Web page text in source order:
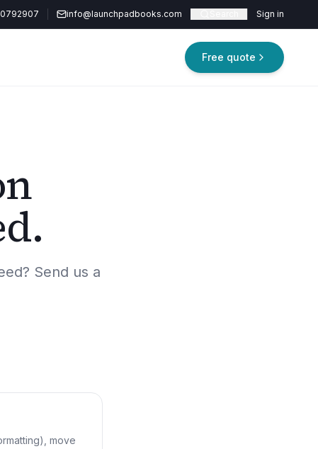
info@launchpadbooks.com Sign in
Free quote
Send us a
move